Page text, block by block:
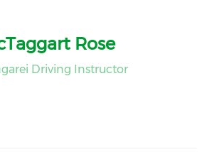
Rose
Driving Instructor